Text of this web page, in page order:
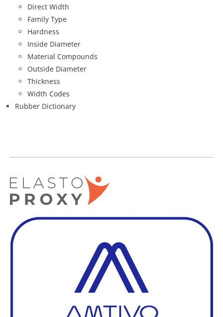
Direct Width
Family Type
Hardness
Inside Diameter
Material Compounds
Outside Diameter
Thickness
Width Codes
Rubber Dictionary